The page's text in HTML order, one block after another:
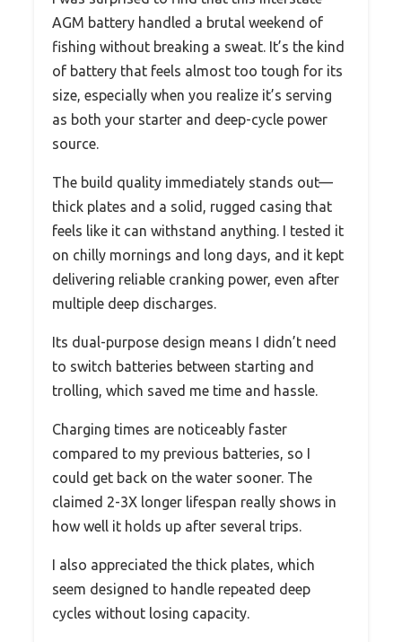
AGM battery handled a brutal weekend of
fishing without breaking a sweat. It’s the kind
of battery that feels almost too tough for its
size, especially when you realize it’s serving
as both your starter and deep-cycle power
source.
The build quality immediately stands out—
thick plates and a solid, rugged casing that
feels like it can withstand anything. I tested it
on chilly mornings and long days, and it kept
delivering reliable cranking power, even after
multiple deep discharges.
Its dual-purpose design means I didn’t need
to switch batteries between starting and
trolling, which saved me time and hassle.
Charging times are noticeably faster
compared to my previous batteries, so I
could get back on the water sooner. The
claimed 2-3X longer lifespan really shows in
how well it holds up after several trips.
I also appreciated the thick plates, which
seem designed to handle repeated deep
cycles without losing capacity.